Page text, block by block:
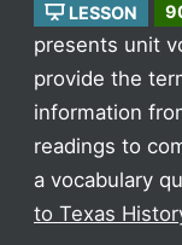
LESSON
presents unit
provide the
information
readings to
a vocabulary
to Texas